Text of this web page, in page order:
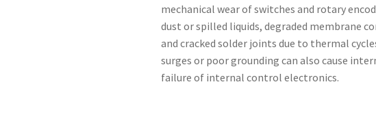
mechanical wear of switches and rotary
dust or spilled liquids, degraded membrane
and cracked solder joints due to thermal
surges or poor grounding can also cause
failure of internal control electronics.